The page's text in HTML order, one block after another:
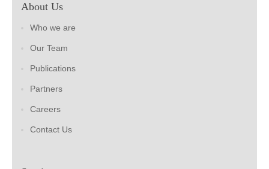
About Us
Who we are
Our Team
Publications
Partners
Careers
Contact Us